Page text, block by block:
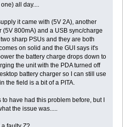
all day....
it came with (5V 2A), another
800mA) and a USB sync/charge
sharp PSUs and they are both
on solid and the GUI says it's
the battery charge drops down to
the unit with the PDA turned off
battery charger so I can still use
the field is a bit of a PITA.
have had this problem before, but I
the issue was.....